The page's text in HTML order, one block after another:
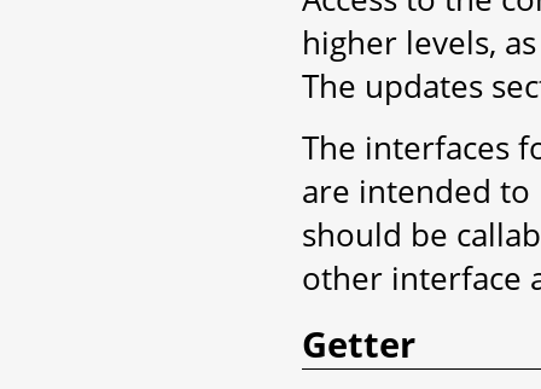
higher levels,
The updates
The interfaces
are intended to
should be
other interface
Getter